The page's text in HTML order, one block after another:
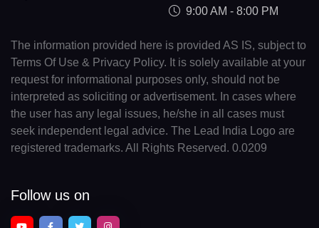
9:00 AM - 8:00 PM
The information provided here is provided AS IS, subject to
Terms Of Use & Privacy Policy. It is solely available at your
request for informational purposes only, should not be
interpreted as soliciting or advertisement. In cases where
the user has any legal issues, he/she in all cases must
seek independent legal advice. The Lead India Logo are
registered trademarks. All Rights Reserved. 0.0209
Follow us on